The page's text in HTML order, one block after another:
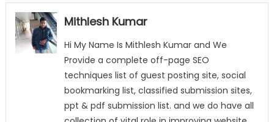
Mithlesh Kumar
Hi My Name Is Mithlesh Kumar and We
Provide a complete off-page SEO
techniques list of guest posting site, social
bookmarking list, classified submission sites,
ppt & pdf submission list. and we do have all